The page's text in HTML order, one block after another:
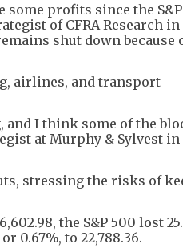
profits since the S&P
of CFRA Research in
shut down because
airlines, and transport
I think some of the
at Murphy & Sylvest
stressing the risks of
the S&P 500 lost
0.67%, to 22,788.36.